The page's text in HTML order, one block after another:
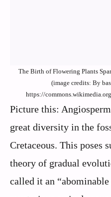
The Birth of Flowering Plants
(image credits: By
https://
Picture this:
great diversity in the
Cretaceous. This poses
theory of gradual
called it an